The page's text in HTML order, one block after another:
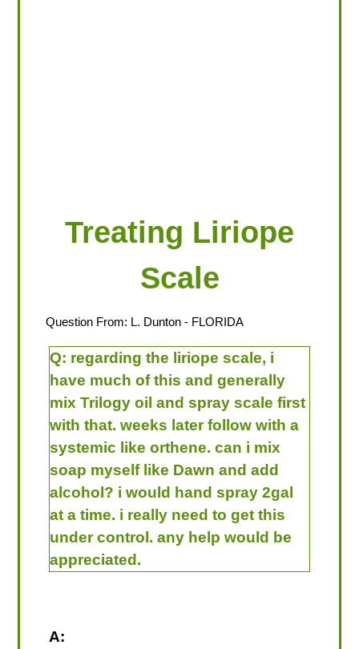
Treating Liriope
Scale
Question From: L. Dunton- FLORIDA
Q: regarding the liriope scale, i
have much of this and generally
mix Trilogy oil and spray scale first
with that. weeks later follow with a
systemic like orthene. can i mix
soap myself like Dawn and add
alcohol? i would hand spray 2gal
at a time. i really need to get this
under control. any help would be
appreciated.
A: